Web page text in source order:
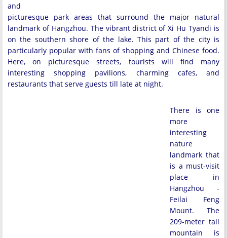
and
picturesque park areas that surround the major natural
landmark of Hangzhou. The vibrant district of Xi Hu Tyandi is
on the southern shore of the lake. This part of the city is
particularly popular with fans of shopping and Chinese food.
Here, on picturesque streets, tourists will find many
interesting shopping pavilions, charming cafes, and
restaurants that serve guests till late at night.
There is one
more
interesting
nature
landmark that
is a must-visit
place in
Hangzhou -
Feilai Feng
Mount. The
209-meter tall
mountain is